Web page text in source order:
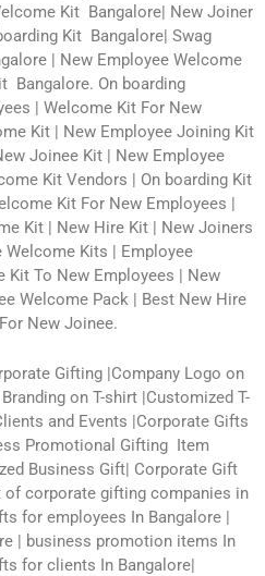
Kit Bangalore| New Joiner
Kit Bangalore| Swag
| New Employee Welcome
Bangalore. On boarding
| Welcome Kit For New
Kit | New Employee Joining Kit
Joinee Kit | New Employee
Kit Vendors | On boarding Kit
Kit For New Employees |
Kit | New Hire Kit | New Joiners
Kits | Employee
Kit To New Employees | New
Welcome Pack | Best New Hire
New Joinee.
Gifting |Company Logo on
on T-shirt |Customized T-
and Events |Corporate Gifts
Promotional Gifting Item
Business Gift| Corporate Gift
of corporate gifting companies in
for employees In Bangalore |
| business promotion items In
for clients In Bangalore|